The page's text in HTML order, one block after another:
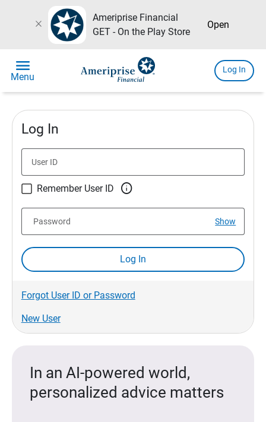
close
Ameriprise Financial
GET - On the Play Store
Open
menu
Menu
Log In
Log In
User ID
Remember User ID 
Show
Password
Log In
Forgot User ID or Password
New User
In an AI-powered world,
personalized advice matters